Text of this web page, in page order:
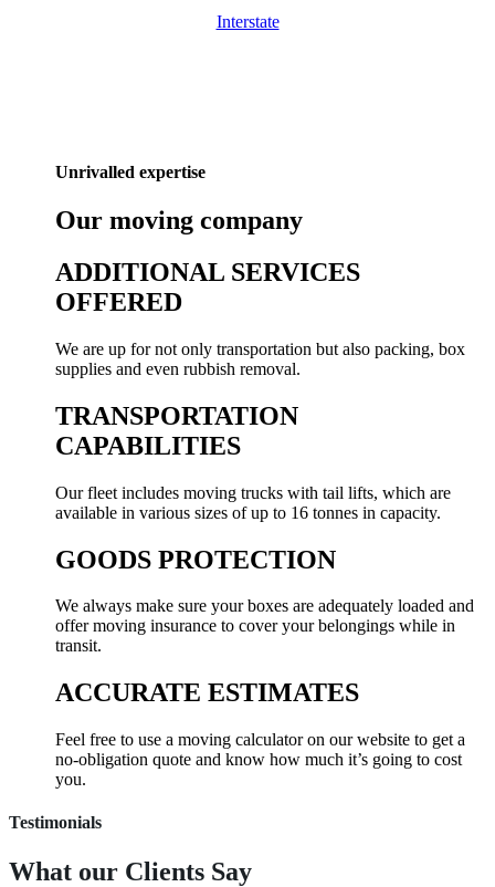
Interstate
Unrivalled expertise
Our moving company
ADDITIONAL SERVICES
OFFERED
We are up for not only transportation but also packing, box
supplies and even rubbish removal.
TRANSPORTATION
CAPABILITIES
Our fleet includes moving trucks with tail lifts, which are
available in various sizes of up to 16 tonnes in capacity.
GOODS PROTECTION
We always make sure your boxes are adequately loaded and
offer moving insurance to cover your belongings while in
transit.
ACCURATE ESTIMATES
Feel free to use a moving calculator on our website to get a
no-obligation quote and know how much it’s going to cost
you.
Testimonials
What our Clients Say